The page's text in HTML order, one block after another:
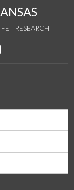
RESEARCH
YouTube
us on Instagram